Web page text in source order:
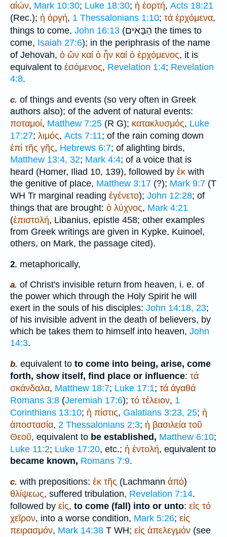
αἰών, Mark 10:30; Luke 18:30; ἡ ἑορτή, Acts 18:21
(Rec.); ἡ ὀργή, 1 Thessalonians 1:10; τά ἐρχόμενα,
things to come, John 16:13 (הַבָּאִים the times to
come, Isaiah 27:6); in the periphrasis of the name
of Jehovah, ὁ ὤν καί ὁ ἦν καί ὁ ἐρχόμενος, it is
equivalent to ἐσόμενος, Revelation 1:4; Revelation
4:8.
c. of things and events (so very often in Greek
authors also); of the advent of natural events:
ποταμοί, Matthew 7:25 (R G); κατακλυσμός, Luke
17:27; λιμός, Acts 7:11; of the rain coming down
ἐπί τῆς γῆς, Hebrews 6:7; of alighting birds,
Matthew 13:4, 32; Mark 4:4; of a voice that is
heard (Homer, Iliad 10, 139), followed by ἐκ with
the genitive of place, Matthew 3:17 (?); Mark 9:7 (T
WH Tr marginal reading ἐγένετο); John 12:28; of
things that are brought: ὁ λύχνος, Mark 4:21
(ἐπιστολή, Libanius, epistle 458; other examples
from Greek writings are given in Kypke, Kuinoel,
others, on Mark, the passage cited).
2. metaphorically,
a. of Christ's invisible return from heaven, i. e. of
the power which through the Holy Spirit he will
exert in the souls of his disciples: John 14:18, 23;
of his invisible advent in the death of believers, by
which be takes them to himself into heaven, John
14:3.
b. equivalent to to come into being, arise, come
forth, show itself, find place or influence: τά
σκάνδαλα, Matthew 18:7; Luke 17:1; τά ἀγαθά
Romans 3:8 (Jeremiah 17:6); τό τέλειον, 1
Corinthians 13:10; ἡ πίστις, Galatians 3:23, 25; ἡ
ἀποστασία, 2 Thessalonians 2:3; ἡ βασιλεία τοῦ
Θεοῦ, equivalent to be established, Matthew 6:10;
Luke 11:2; Luke 17:20, etc.; ἡ ἐντολή, equivalent to
became known, Romans 7:9.
c. with prepositions: ἐκ τῆς (Lachmann ἀπό)
θλίψεως, suffered tribulation, Revelation 7:14.
followed by εἰς, to come (fall) into or unto: εἰς τό
χεῖρον, into a worse condition, Mark 5:26; εἰς
πειρασμόν, Mark 14:38 T WH; εἰς ἀπελεγμόν (see